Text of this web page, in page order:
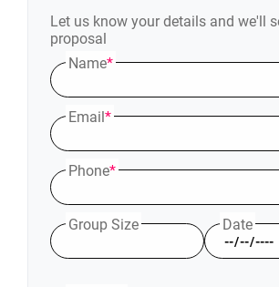
Let us know your details and we'll
proposal
Name*
Email*
Phone*
Group Size Date